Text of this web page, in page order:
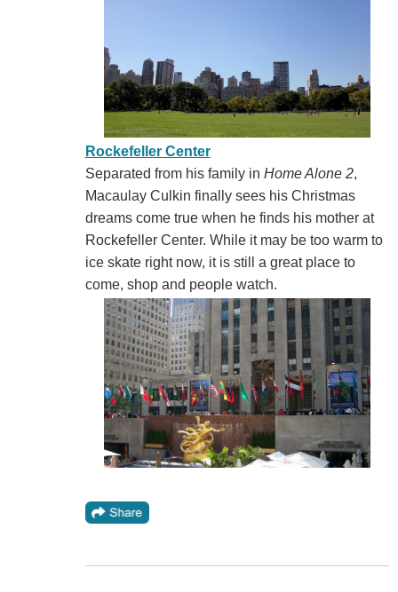
Rockefeller Center
Separated from his family in Home Alone 2,
Macaulay Culkin finally sees his Christmas
dreams come true when he finds his mother at
Rockefeller Center. While it may be too warm to
ice skate right now, it is still a great place to
come, shop and people watch.